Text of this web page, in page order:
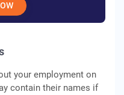
your employment on
contain their names if